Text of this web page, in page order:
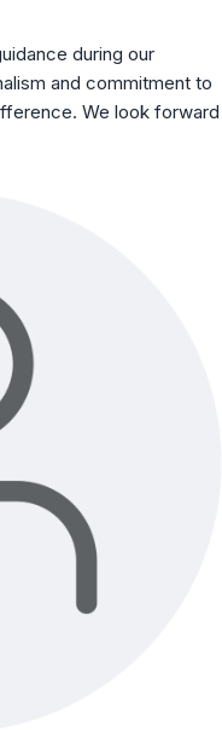
during our
and commitment to
We look forward